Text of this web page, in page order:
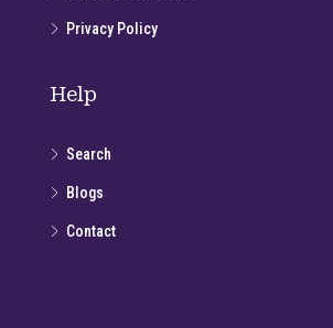
Privacy Policy
Help
Search
Blogs
Contact